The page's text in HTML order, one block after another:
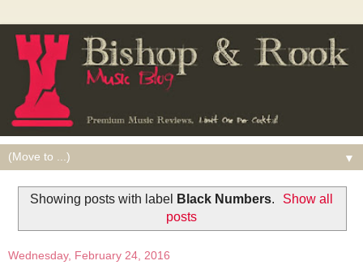
▼
Showing posts with label Black Numbers.
Show all
posts
Wednesday, February 24, 2016